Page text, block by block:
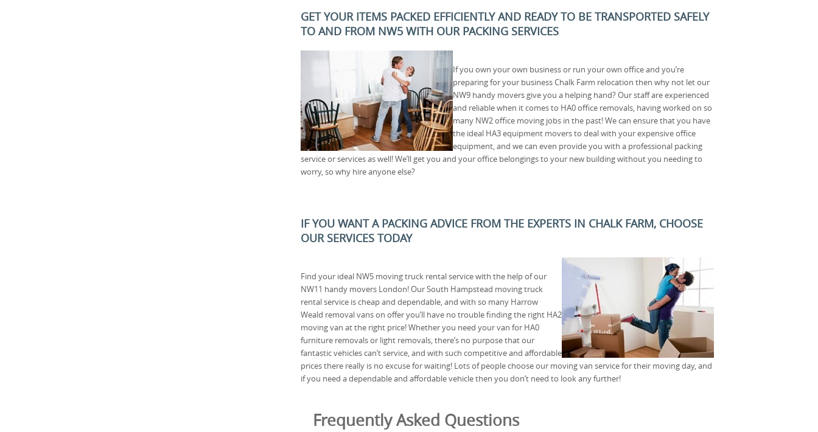
GET YOUR ITEMS PACKED EFFICIENTLY AND READY TO BE TRANSPORTED SAFELY
TO AND FROM NW5 WITH OUR PACKING SERVICES
If you own your own business or run your own office and you’re
preparing for your business Chalk Farm relocation then why not let our
NW9 handy movers give you a helping hand? Our staff are experienced
and reliable when it comes to HA0 office removals, having worked on so
many NW2 office moving jobs in the past! We can ensure that you have
the ideal HA3 equipment movers to deal with your expensive office
equipment, and we can even provide you with a professional packing
service or services as well! We’ll get you and your office belongings to your new building without you needing to
worry, so why hire anyone else?
IF YOU WANT A PACKING ADVICE FROM THE EXPERTS IN CHALK FARM, CHOOSE
OUR SERVICES TODAY
Find your ideal NW5 moving truck rental service with the help of our
NW11 handy movers London! Our South Hampstead moving truck
rental service is cheap and dependable, and with so many Harrow
Weald removal vans on offer you’ll have no trouble finding the right HA2
moving van at the right price! Whether you need your van for HA0
furniture removals or light removals, there’s no purpose that our
fantastic vehicles can’t service, and with such competitive and affordable
prices there really is no excuse for waiting! Lots of people choose our moving van service for their moving day, and
if you need a dependable and affordable vehicle then you don’t need to look any further!
Frequently Asked Questions